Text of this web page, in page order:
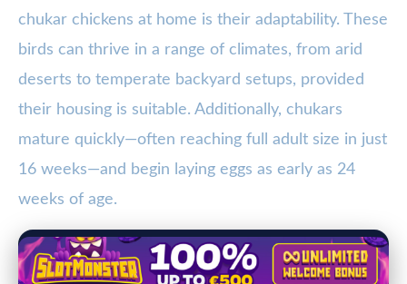
chukar chickens at home is their adaptability. These
birds can thrive in a range of climates, from arid
deserts to temperate backyard setups, provided
their housing is suitable. Additionally, chukars
mature quickly—often reaching full adult size in just
16 weeks—and begin laying eggs as early as 24
weeks of age.